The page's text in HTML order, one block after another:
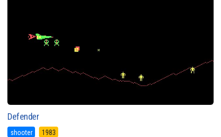
Defender
shooter 1983